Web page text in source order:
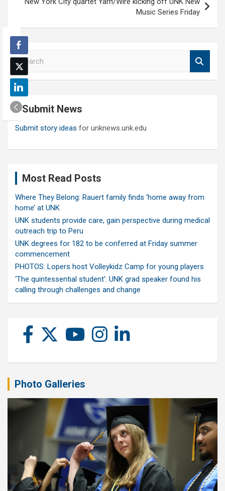
Music Series Friday
S
e
a
r
c
h Submit News
Submit story ideas for unknews.unk.edu
Most Read Posts
Where They Belong: Rauert family finds ‘home away from
home’ at UNK
UNK students provide care, gain perspective during medical
outreach trip to Peru
UNK degrees for 182 to be conferred at Friday summer
commencement
PHOTOS: Lopers host Volleykidz Camp for young players
‘The quintessential student’: UNK grad speaker found his
calling through challenges and change
Photo Galleries